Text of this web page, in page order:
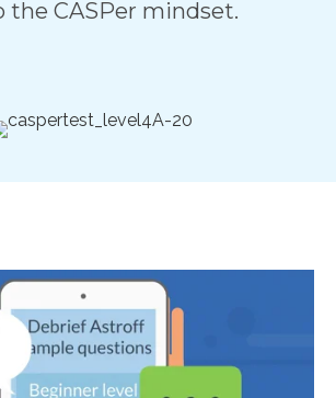
CASPer mindset.